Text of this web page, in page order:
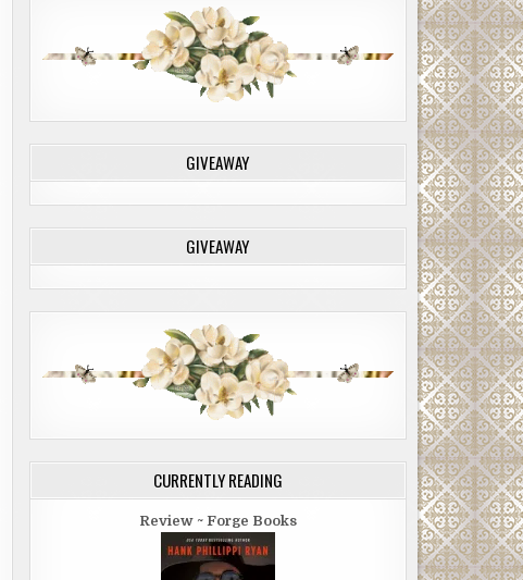
GIVEAWAY
GIVEAWAY
CURRENTLY READING
Review ~ Forge Books